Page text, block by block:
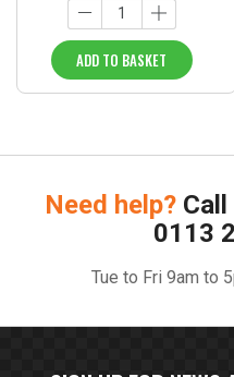
ADD TO BASKET
Need help?
0113
Tue to Fri 9am to